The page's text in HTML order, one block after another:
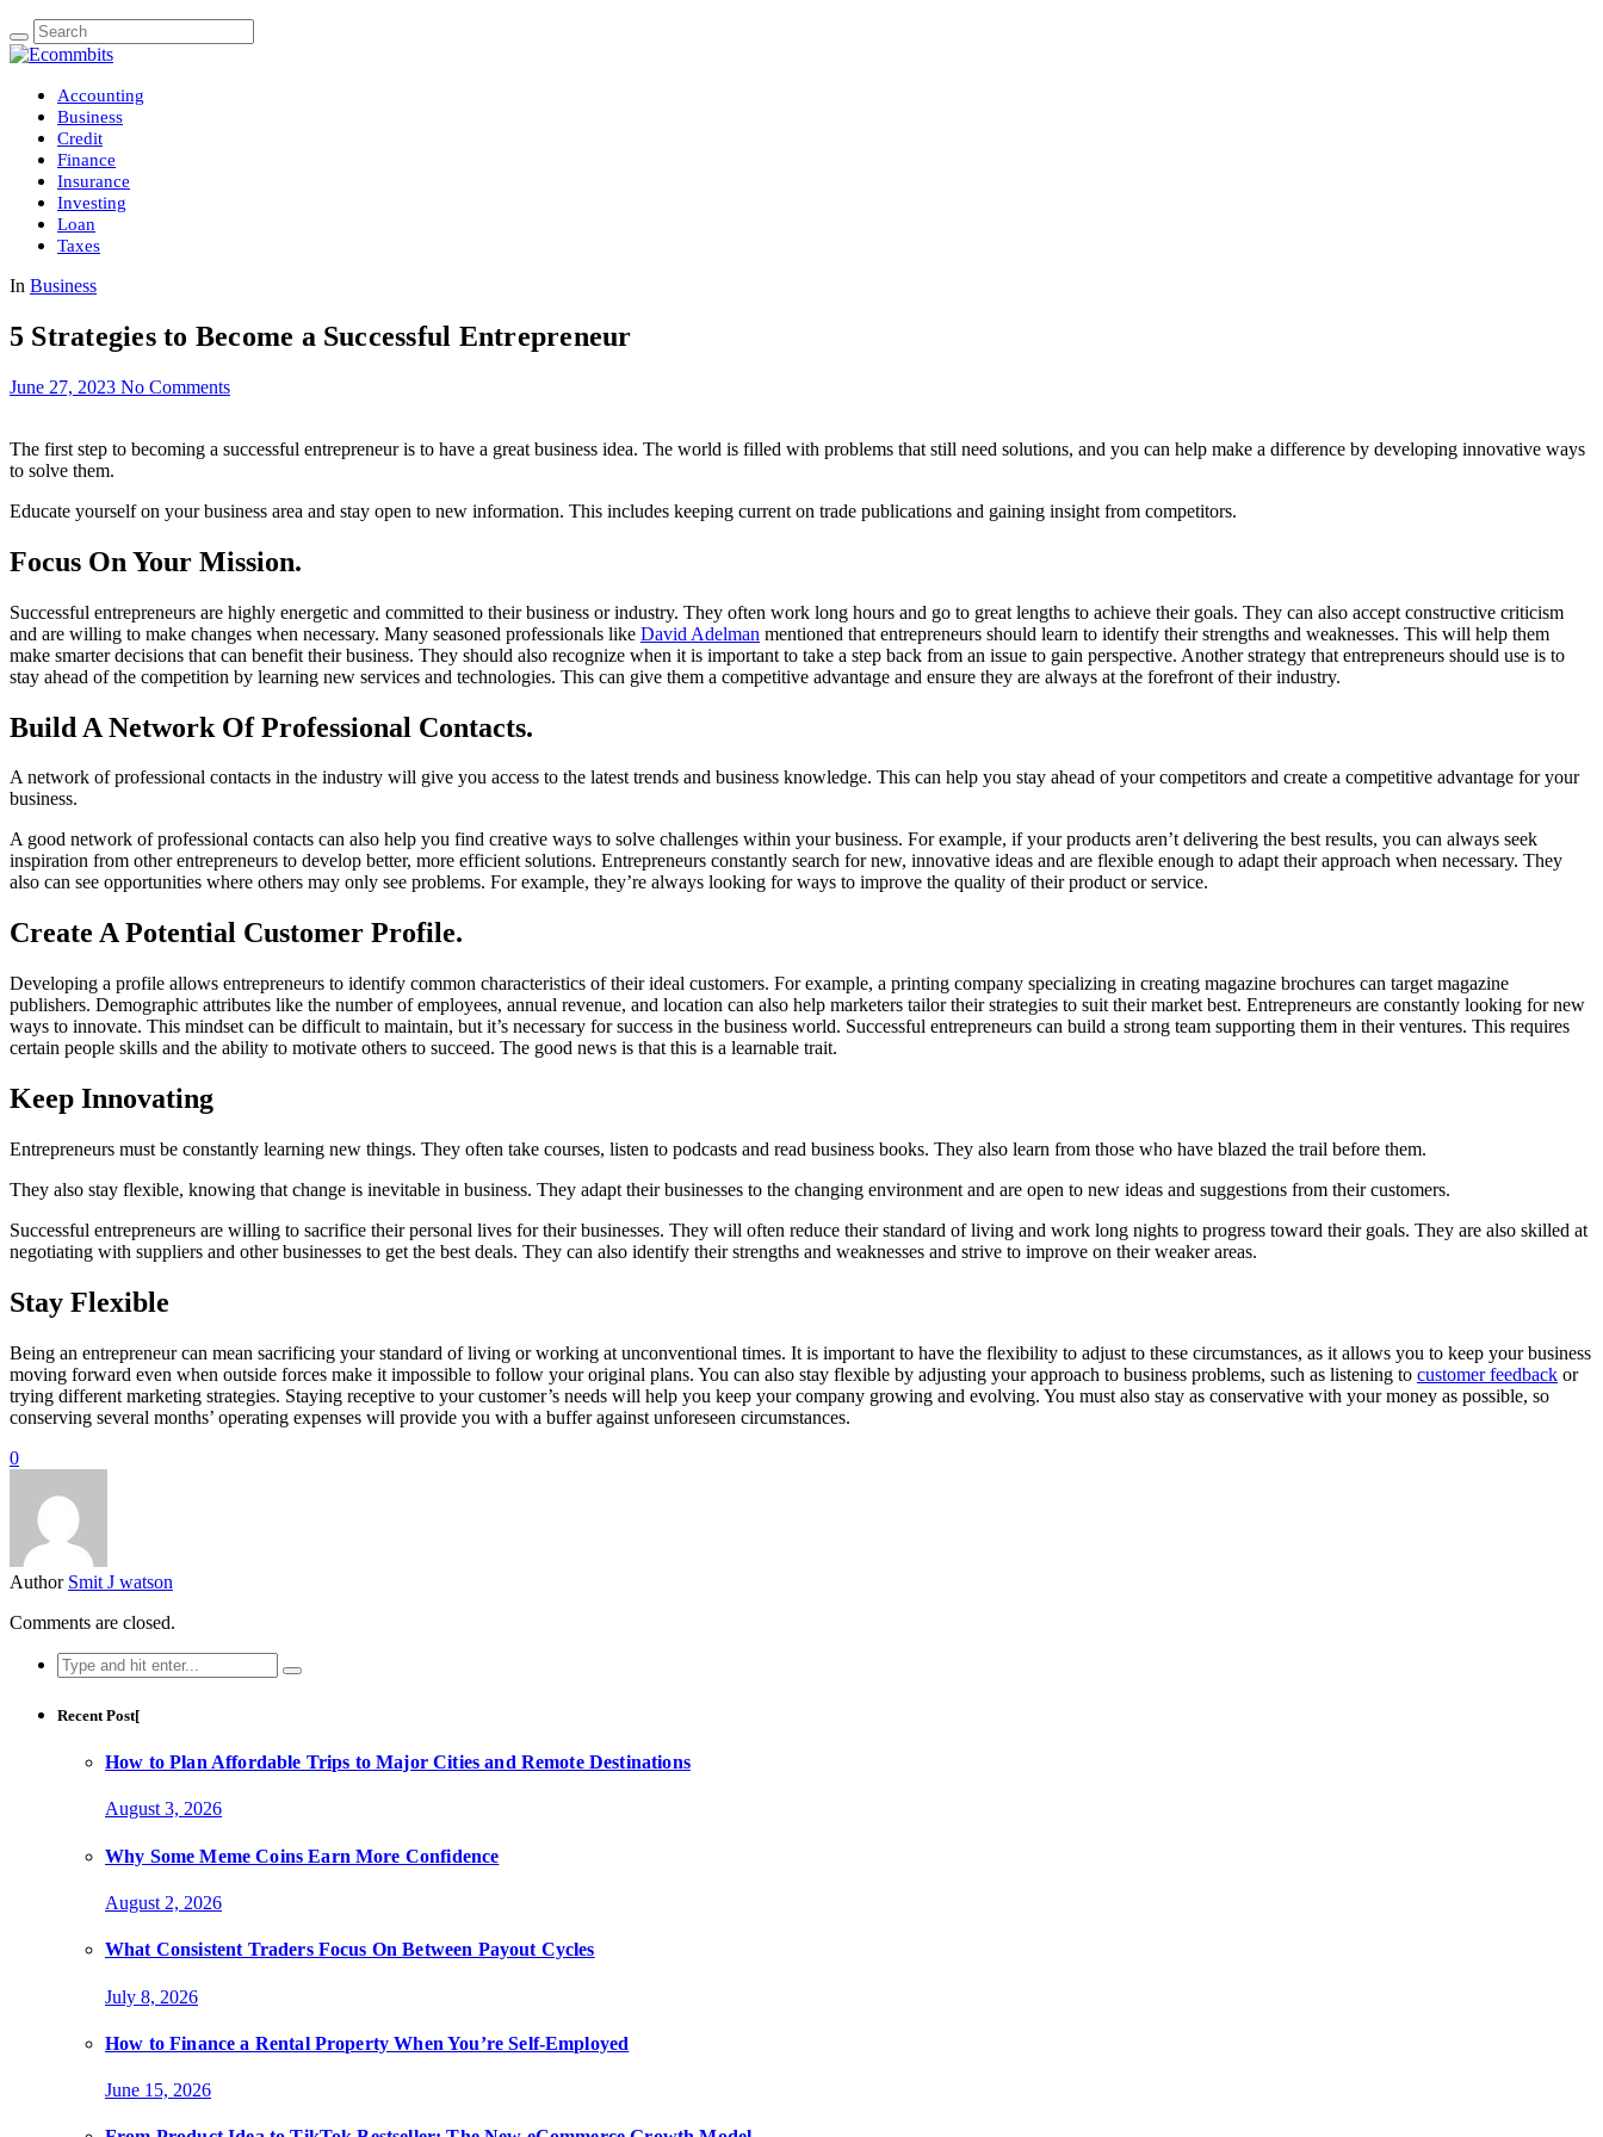
Accounting
Business
Credit
Finance
Insurance
Investing
Loan
Taxes
In Business
5 Strategies to Become a Successful Entrepreneur
June 27, 2023 No Comments
The first step to becoming a successful entrepreneur is to have a great business idea. The world is filled with problems that still need solutions, and you can help make a difference by developing innovative ways
to solve them.
Educate yourself on your business area and stay open to new information. This includes keeping current on trade publications and gaining insight from competitors.
Focus On Your Mission.
Successful entrepreneurs are highly energetic and committed to their business or industry. They often work long hours and go to great lengths to achieve their goals. They can also accept constructive criticism
and are willing to make changes when necessary. Many seasoned professionals like David Adelman mentioned that entrepreneurs should learn to identify their strengths and weaknesses. This will help them
make smarter decisions that can benefit their business. They should also recognize when it is important to take a step back from an issue to gain perspective. Another strategy that entrepreneurs should use is to
stay ahead of the competition by learning new services and technologies. This can give them a competitive advantage and ensure they are always at the forefront of their industry.
Build A Network Of Professional Contacts.
A network of professional contacts in the industry will give you access to the latest trends and business knowledge. This can help you stay ahead of your competitors and create a competitive advantage for your
business.
A good network of professional contacts can also help you find creative ways to solve challenges within your business. For example, if your products aren’t delivering the best results, you can always seek
inspiration from other entrepreneurs to develop better, more efficient solutions. Entrepreneurs constantly search for new, innovative ideas and are flexible enough to adapt their approach when necessary. They
also can see opportunities where others may only see problems. For example, they’re always looking for ways to improve the quality of their product or service.
Create A Potential Customer Profile.
Developing a profile allows entrepreneurs to identify common characteristics of their ideal customers. For example, a printing company specializing in creating magazine brochures can target magazine
publishers. Demographic attributes like the number of employees, annual revenue, and location can also help marketers tailor their strategies to suit their market best. Entrepreneurs are constantly looking for new
ways to innovate. This mindset can be difficult to maintain, but it’s necessary for success in the business world. Successful entrepreneurs can build a strong team supporting them in their ventures. This requires
certain people skills and the ability to motivate others to succeed. The good news is that this is a learnable trait.
Keep Innovating
Entrepreneurs must be constantly learning new things. They often take courses, listen to podcasts and read business books. They also learn from those who have blazed the trail before them.
They also stay flexible, knowing that change is inevitable in business. They adapt their businesses to the changing environment and are open to new ideas and suggestions from their customers.
Successful entrepreneurs are willing to sacrifice their personal lives for their businesses. They will often reduce their standard of living and work long nights to progress toward their goals. They are also skilled at
negotiating with suppliers and other businesses to get the best deals. They can also identify their strengths and weaknesses and strive to improve on their weaker areas.
Stay Flexible
Being an entrepreneur can mean sacrificing your standard of living or working at unconventional times. It is important to have the flexibility to adjust to these circumstances, as it allows you to keep your business
moving forward even when outside forces make it impossible to follow your original plans. You can also stay flexible by adjusting your approach to business problems, such as listening to customer feedback or
trying different marketing strategies. Staying receptive to your customer’s needs will help you keep your company growing and evolving. You must also stay as conservative with your money as possible, so
conserving several months’ operating expenses will provide you with a buffer against unforeseen circumstances.
0
Author Smit J watson
Comments are closed.
Search
for:
Recent Post[
How to Plan Affordable Trips to Major Cities and Remote Destinations
August 3, 2026
Why Some Meme Coins Earn More Confidence
August 2, 2026
What Consistent Traders Focus On Between Payout Cycles
July 8, 2026
How to Finance a Rental Property When You’re Self-Employed
June 15, 2026